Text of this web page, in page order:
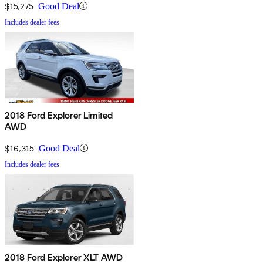
$15,275 Good Deal
Includes dealer fees
2018 Ford Explorer Limited
AWD
$16,315 Good Deal
Includes dealer fees
2018 Ford Explorer XLT AWD